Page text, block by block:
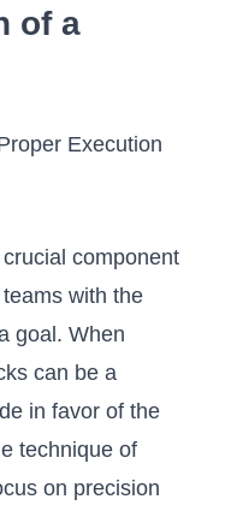
⁣of a
component
with the
goal. ⁤When
can be a
in favor⁣ of the
technique of
on precision